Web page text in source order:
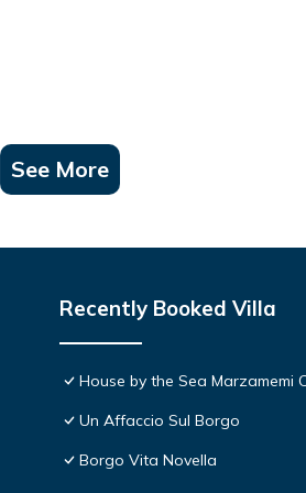
See More
Recently Booked Villa
House by the Sea Marzamemi
Un Affaccio Sul Borgo
Borgo Vita Novella